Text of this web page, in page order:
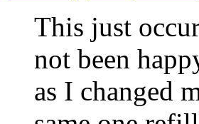
This just
not been
as I changed